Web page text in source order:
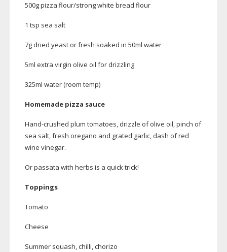
500g pizza flour/strong white bread flour
1 tsp sea salt
7g dried yeast or fresh soaked in 50ml water
5ml extra virgin olive oil for drizzling
325ml water (room temp)
Homemade pizza sauce
Hand-crushed plum tomatoes, drizzle of olive oil, pinch of
sea salt, fresh oregano and grated garlic, dash of red
wine vinegar.
Or passata with herbs is a quick trick!
Toppings
Tomato
Cheese
Summer squash, chilli, chorizo